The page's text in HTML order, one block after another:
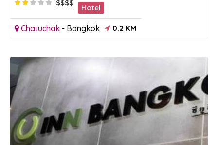
$$$$
Hotel
Chatuchak - Bangkok 0.2 KM